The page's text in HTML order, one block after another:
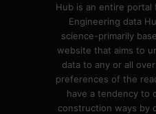
Hub is an entire
Engineering data
science-primarily
website that aims to
data to any or all
preferences of the
have a tendency to
construction ways by